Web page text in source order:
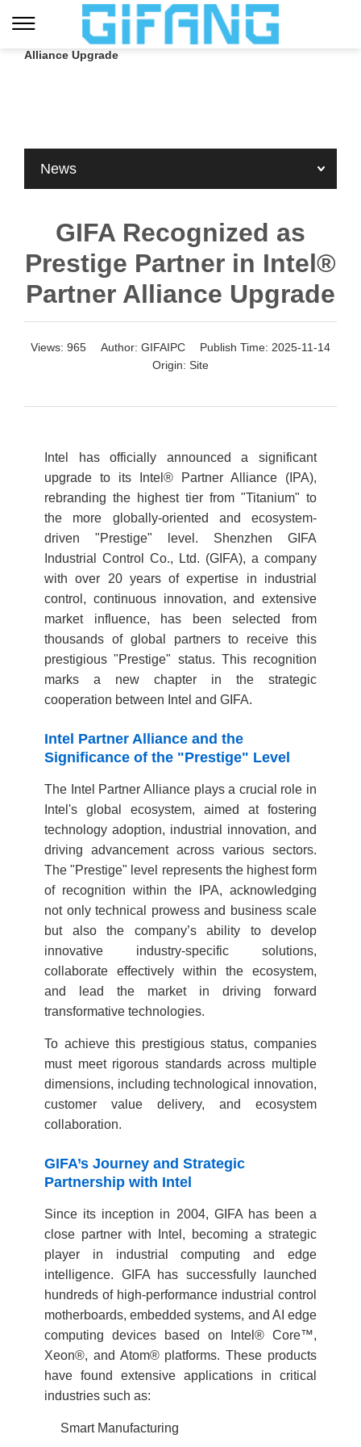
Home Blog » Company News
GIFA Recognized as Prestige Partner in Intel® Partner
Alliance Upgrade
News
GIFA Recognized as
Prestige Partner in Intel®
Partner Alliance Upgrade
Views: 965 Author: GIFAIPC Publish Time: 2025-11-14
Origin: Site
Intel has officially announced a significant
upgrade to its Intel® Partner Alliance (IPA),
rebranding the highest tier from "Titanium" to
the more globally-oriented and ecosystem-
driven "Prestige" level. Shenzhen GIFA
Industrial Control Co., Ltd. (GIFA), a company
with over 20 years of expertise in industrial
control, continuous innovation, and extensive
market influence, has been selected from
thousands of global partners to receive this
prestigious "Prestige" status. This recognition
marks a new chapter in the strategic
cooperation between Intel and GIFA.
Intel Partner Alliance and the
Significance of the "Prestige" Level
The Intel Partner Alliance plays a crucial role in
Intel's global ecosystem, aimed at fostering
technology adoption, industrial innovation, and
driving advancement across various sectors.
The "Prestige" level represents the highest form
of recognition within the IPA, acknowledging
not only technical prowess and business scale
but also the company’s ability to develop
innovative industry-specific solutions,
collaborate effectively within the ecosystem,
and lead the market in driving forward
transformative technologies.
To achieve this prestigious status, companies
must meet rigorous standards across multiple
dimensions, including technological innovation,
customer value delivery, and ecosystem
collaboration.
GIFA’s Journey and Strategic
Partnership with Intel
Since its inception in 2004, GIFA has been a
close partner with Intel, becoming a strategic
player in industrial computing and edge
intelligence. GIFA has successfully launched
hundreds of high-performance industrial control
motherboards, embedded systems, and AI edge
computing devices based on Intel® Core™,
Xeon®, and Atom® platforms. These products
have found extensive applications in critical
industries such as:
Smart Manufacturing